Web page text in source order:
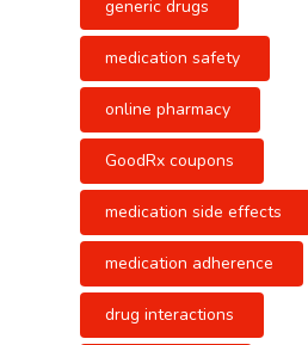
generic drugs
medication safety
online pharmacy
GoodRx coupons
medication side effects
medication adherence
drug interactions